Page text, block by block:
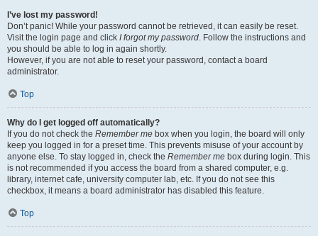
I’ve lost my password!
Don’t panic! While your password cannot be retrieved, it can easily be reset.
Visit the login page and click I forgot my password. Follow the instructions and
you should be able to log in again shortly.
However, if you are not able to reset your password, contact a board
administrator.
Top
Why do I get logged off automatically?
If you do not check the Remember me box when you login, the board will only
keep you logged in for a preset time. This prevents misuse of your account by
anyone else. To stay logged in, check the Remember me box during login. This
is not recommended if you access the board from a shared computer, e.g.
library, internet cafe, university computer lab, etc. If you do not see this
checkbox, it means a board administrator has disabled this feature.
Top